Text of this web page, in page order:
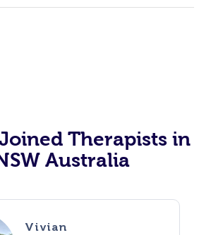
Therapists in
Australia
Vivian